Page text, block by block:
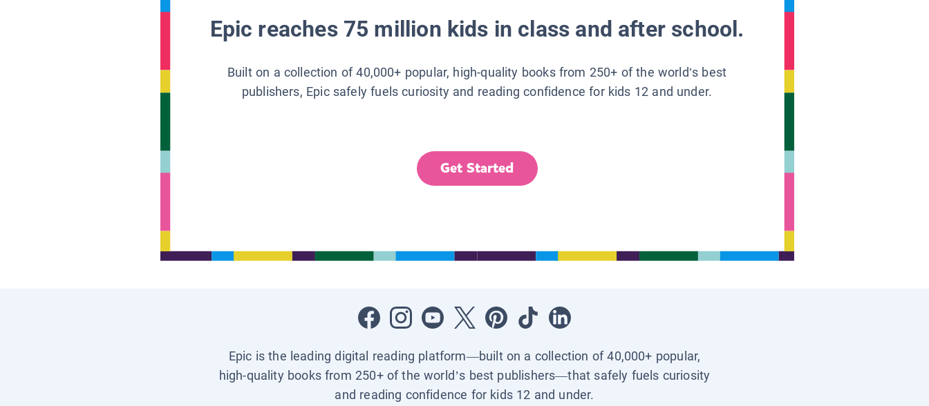
Epic reaches 75 million kids in class and after school.
Built on a collection of 40,000+ popular, high-quality books from 250+ of the world’s best
publishers, Epic safely fuels curiosity and reading confidence for kids 12 and under.
Get Started
Epic is the leading digital reading platform—built on a collection of 40,000+ popular,
high-quality books from 250+ of the world’s best publishers—that safely fuels curiosity
and reading confidence for kids 12 and under.